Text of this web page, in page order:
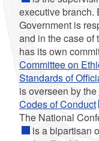
executive branch.
Government is
and in the case of
has its own
Committee on
Standards of
is overseen by the
Codes of Conduct
The National
is a bipartisan